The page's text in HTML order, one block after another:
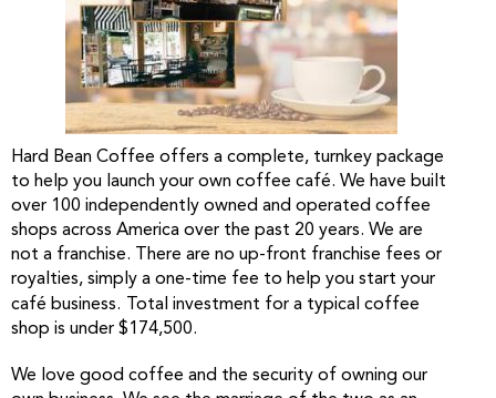
Hard Bean Coffee offers a complete, turnkey package
to help you launch your own coffee café. We have built
over 100 independently owned and operated coffee
shops across America over the past 20 years. We are
not a franchise. There are no up-front franchise fees or
royalties, simply a one-time fee to help you start your
café business.
Total investment for a typical coffee
shop is under $174,500.
We love good coffee and the security of owning our